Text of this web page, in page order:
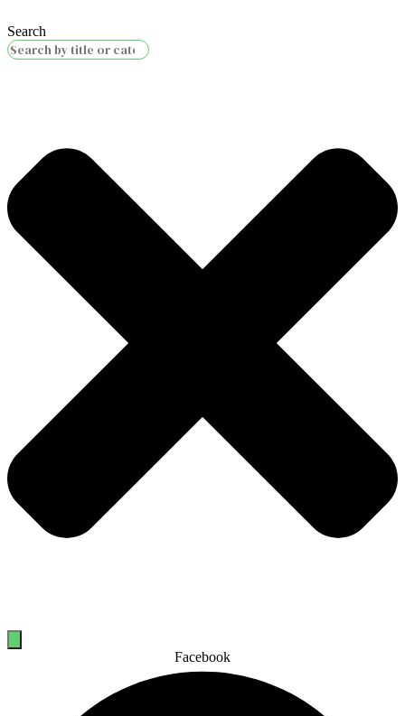
Search
Facebook